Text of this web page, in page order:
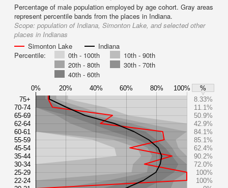
Percentage of male population employed by age cohort. Gray areas
represent percentile bands from the places in Indiana.
Scope: population of Indiana, Simonton Lake, and selected other
places in Indianas
Simonton Lake
Indiana
Percentile:
0th - 100th
10th - 90th
20th - 80th
30th - 70th
40th - 60th
0% 20% 40% 60% 80% 100%
%
75+
70-74
65-69
62-64
60-61
55-59
45-54
35-44
30-34
25-29
22-24
8.33%
11.1%
50.9%
42.9%
84.1%
85.1%
62.4%
90.2%
72.0%
100%
100%